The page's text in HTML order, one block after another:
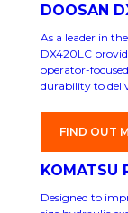
DOOSAN
As a leader in
DX420LC
operator-
durability to
FIND OUT
KOMATSU
Designed to